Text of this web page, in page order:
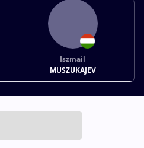
Iszmail
MUSZUKAJEV